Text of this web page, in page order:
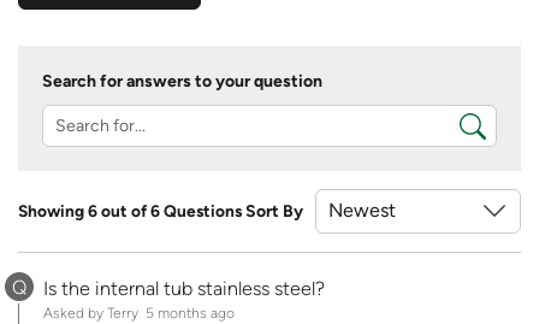
Search for answers to your question
Showing 6 out of 6 QuestionsSort By
Q Is the internal tub stainless steel?
Asked by Terry 5 months ago